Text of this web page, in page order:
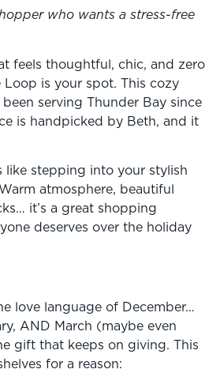
who wants a stress-free
feels thoughtful, chic, and zero
is your spot. This cozy
serving Thunder Bay since
is handpicked by Beth, and it
stepping into your stylish
atmosphere, beautiful
it’s a great shopping
deserves over the holiday
love language of December…
AND March (maybe even
gift that keeps on giving. This
for a reason: